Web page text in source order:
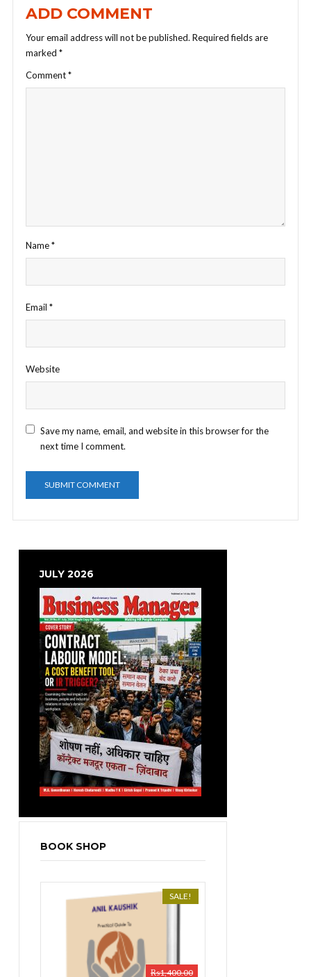
ADD COMMENT
Your email address will not be published. Required fields are
marked *
Comment*
Name*
Email *
Website
Save my name, email, and website in this browser for the
next time I comment.
JULY 2026
BOOK SHOP
SALE!
₨1,400.00